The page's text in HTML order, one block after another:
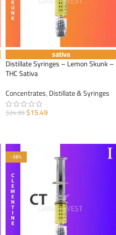
sativa
Distillate Syringes – Lemon Skunk –
THC Sativa
Concentrates,Distillate & Syringes
$24.99$15.49
-38%